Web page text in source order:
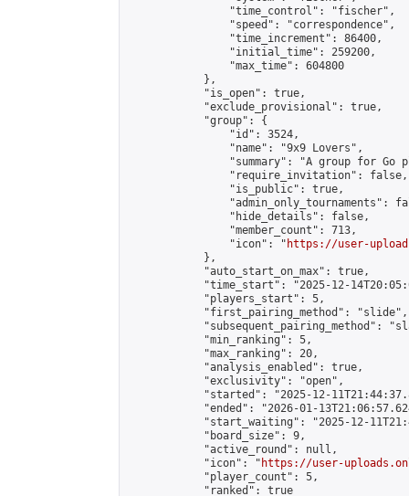
                "time_control": "fischer",
                "speed": "correspondence",
                "time_increment": 86400,
                "initial_time": 259200,
                "max_time": 604800
            },
            "is_open": true,
            "exclude_provisional": true,
            "group": {
                "id": 3524,
                "name": "9x9 Lovers",
"summary": "A group for Go
                "require_invitation": false,
                "is_public": true,
"admin_only_tournaments":
                "hide_details": false,
                "member_count": 713,
                "icon": "
https://user-
            },
            "auto_start_on_max": true,
"time_start": "2025-12-
            "players_start": 5,
            "first_pairing_method": "slide",
"subsequent_pairing_method":
            "min_ranking": 5,
            "max_ranking": 20,
            "analysis_enabled": true,
            "exclusivity": "open",
"started": "2025-12-
"ended": "2026-01-
"start_waiting": "2025-12-
            "board_size": 9,
            "active_round": null,
            "icon": "
https://user-
            "player_count": 5,
            "ranked": true